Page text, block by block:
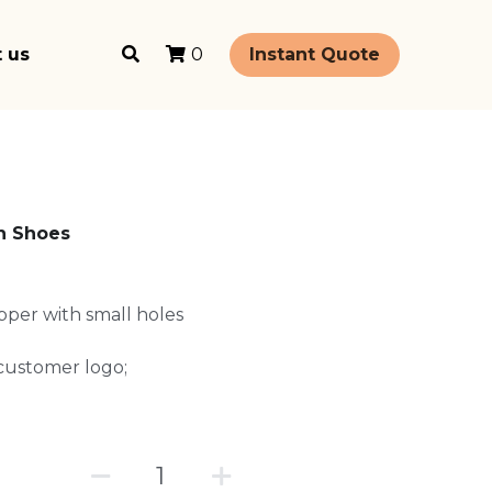
us 0 Instant Quote
Shoes
with small holes
logo;